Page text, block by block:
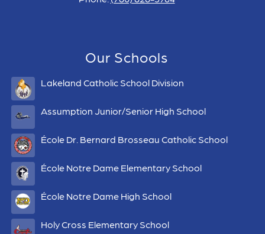
Our Schools
Lakeland Catholic School Division
Assumption Junior/Senior High School
École Dr. Bernard Brosseau Catholic School
École Notre Dame Elementary School
École Notre Dame High School
Holy Cross Elementary School